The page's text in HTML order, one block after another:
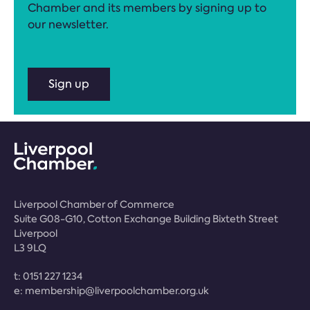
Chamber and its members by signing up to
our newsletter.
Sign up
Liverpool Chamber of Commerce
Suite G08-G10, Cotton Exchange Building Bixteth Street
Liverpool
L3 9LQ
t: 0151 227 1234
e: membership@liverpoolchamber.org.uk